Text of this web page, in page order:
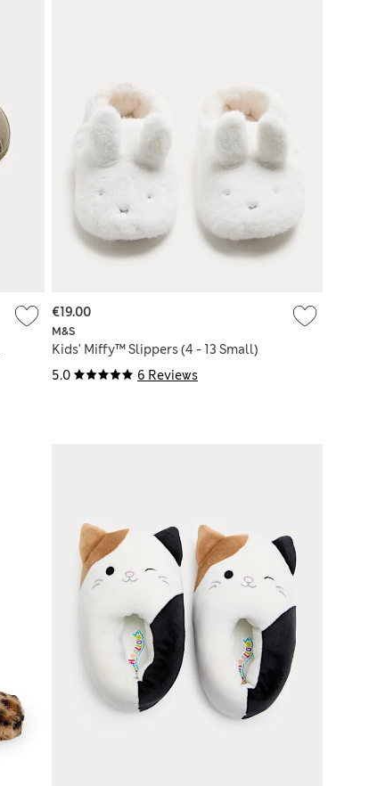
5.0 6 Reviews
M&S
Kids' Miffy™ Slippers (4 - 13 Small)
€19.00